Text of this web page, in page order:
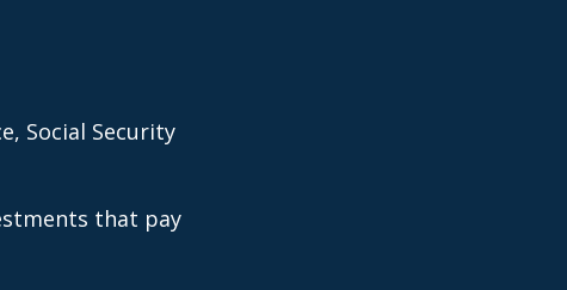
Social Security
that pay